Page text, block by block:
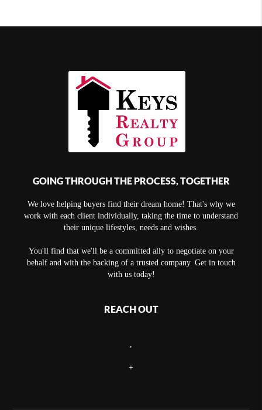
GOING THROUGH THE PROCESS, TOGETHER
We love helping buyers find their dream home! That's why we
work with each client individually, taking the time to understand
their unique lifestyles, needs and wishes.
You'll find that we'll be a committed ally to negotiate on your
behalf and with the backing of a trusted company. Get in touch
with us today!
REACH OUT
+